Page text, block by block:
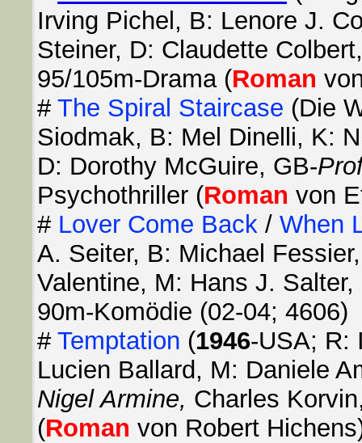
Irving Pichel, B: Lenore J.
Steiner, D: Claudette
95/105m-Drama (Roman
# The Spiral Staircase (Die
Siodmak, B: Mel Dinelli, K:
D: Dorothy McGuire, GB-
Psychothriller (Roman von
# Lover Come Back / When
A. Seiter, B: Michael
Valentine, M: Hans J. Salter,
90m-Komödie (02-04; 4606)
# Temptation (1946-USA; R:
Lucien Ballard, M: Daniele
Nigel Armine, Charles
(Roman von Robert